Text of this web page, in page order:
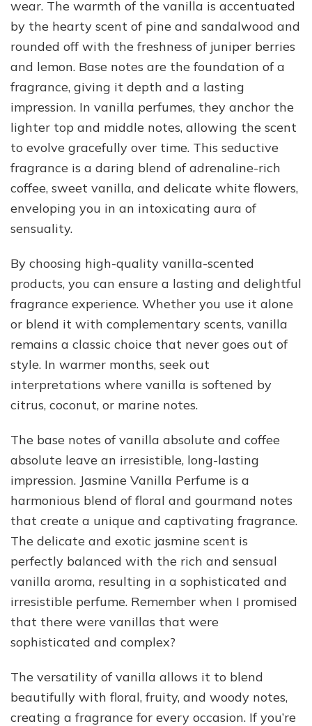
wear. The warmth of the vanilla is accentuated
by the hearty scent of pine and sandalwood and
rounded off with the freshness of juniper berries
and lemon. Base notes are the foundation of a
fragrance, giving it depth and a lasting
impression. In vanilla perfumes, they anchor the
lighter top and middle notes, allowing the scent
to evolve gracefully over time. This seductive
fragrance is a daring blend of adrenaline-rich
coffee, sweet vanilla, and delicate white flowers,
enveloping you in an intoxicating aura of
sensuality.
By choosing high-quality vanilla-scented
products, you can ensure a lasting and delightful
fragrance experience. Whether you use it alone
or blend it with complementary scents, vanilla
remains a classic choice that never goes out of
style. In warmer months, seek out
interpretations where vanilla is softened by
citrus, coconut, or marine notes.
The base notes of vanilla absolute and coffee
absolute leave an irresistible, long-lasting
impression. Jasmine Vanilla Perfume is a
harmonious blend of floral and gourmand notes
that create a unique and captivating fragrance.
The delicate and exotic jasmine scent is
perfectly balanced with the rich and sensual
vanilla aroma, resulting in a sophisticated and
irresistible perfume. Remember when I promised
that there were vanillas that were
sophisticated and complex?
The versatility of vanilla allows it to blend
beautifully with floral, fruity, and woody notes,
creating a fragrance for every occasion. If you’re